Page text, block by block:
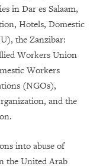
in Dar es Salaam,
Hotels, Domestic
the Zanzibar:
Workers Union
Workers
(NGOs),
and the
into abuse of
the United Arab